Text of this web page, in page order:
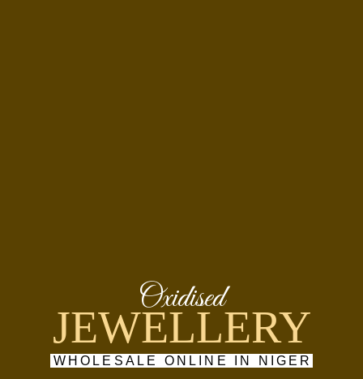
Oxidised
JEWELLERY
WHOLESALE ONLINE IN NIGER